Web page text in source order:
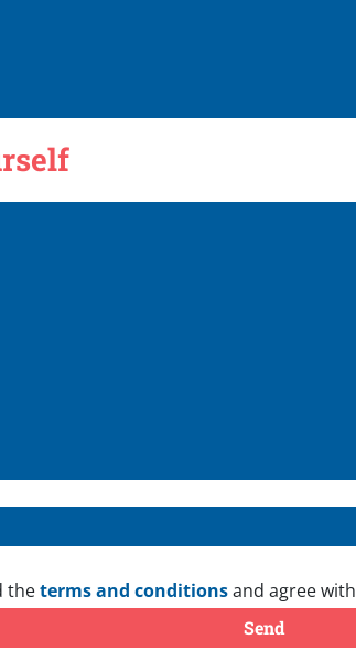
theterms and conditionsand agree